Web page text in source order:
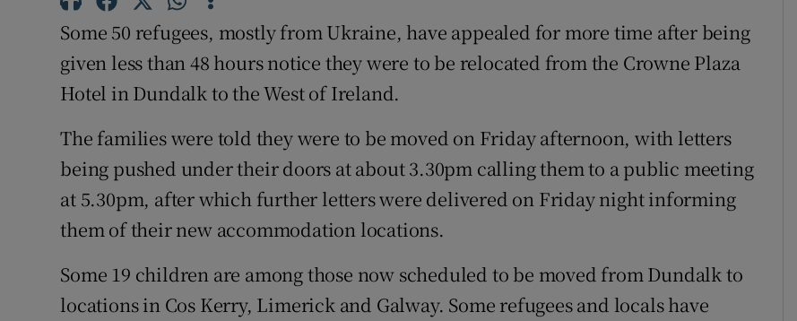
Competitions
Newsletters
Some 50 refugees, mostly from Ukraine, have appealed for more time after being
given less than 48 hours notice they were to be relocated from the Crowne Plaza
Hotel in Dundalk to the West of Ireland.
The families were told they were to be moved on Friday afternoon, with letters
being pushed under their doors at about 3.30pm calling them to a public meeting
at 5.30pm, after which further letters were delivered on Friday night informing
them of their new accommodation locations.
Some 19 children are among those now scheduled to be moved from Dundalk to
locations in Cos Kerry, Limerick and Galway. Some refugees and locals have